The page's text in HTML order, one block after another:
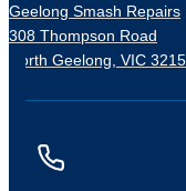
Geelong Smash Repairs
308 Thompson Road
North Geelong, VIC 3215